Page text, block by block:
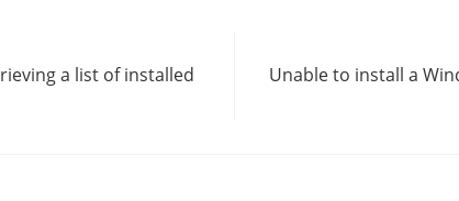
a list of installed
Unable to install a